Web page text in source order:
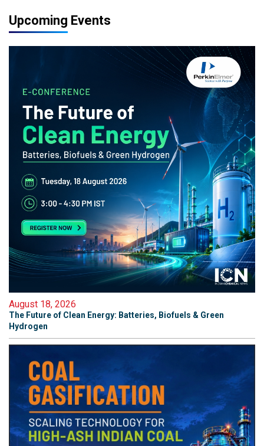
Upcoming Events
August 18, 2026
The Future of Clean Energy: Batteries, Biofuels & Green
Hydrogen